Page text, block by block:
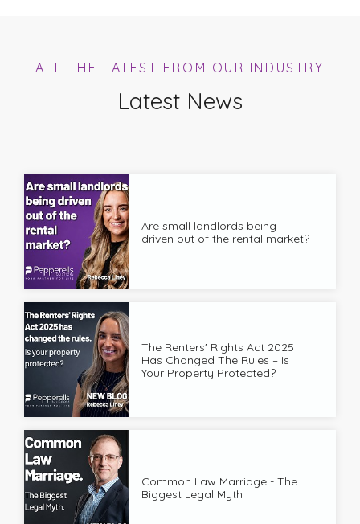
ALL THE LATEST FROM OUR INDUSTRY
Latest News
Are small landlords being
driven out of the rental market?
The Renters' Rights Act 2025
Has Changed The Rules – Is
Your Property Protected?
Common Law Marriage - The
Biggest Legal Myth